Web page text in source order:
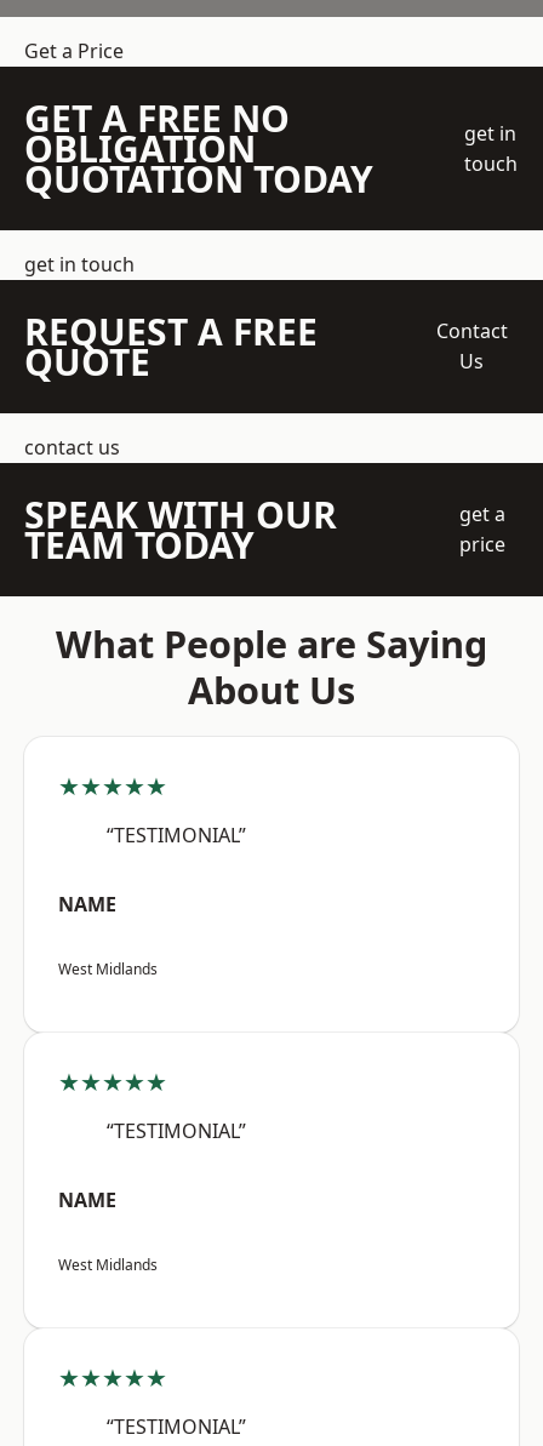
Get a Price
GET A FREE NO
OBLIGATION
QUOTATION TODAY
get in
touch
get in touch
REQUEST A FREE
QUOTE
Contact
Us
contact us
SPEAK WITH OUR
TEAM TODAY
get a
price
What People are Saying
About Us
★★★★★
“TESTIMONIAL”
NAME
West Midlands
★★★★★
“TESTIMONIAL”
NAME
West Midlands
★★★★★
“TESTIMONIAL”